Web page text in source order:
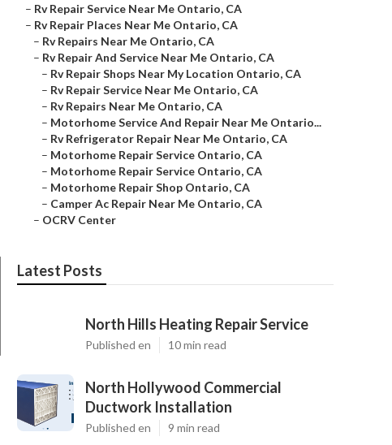
– Rv Repair Service Near Me Ontario, CA
– Rv Repair Places Near Me Ontario, CA
– Rv Repairs Near Me Ontario, CA
– Rv Repair And Service Near Me Ontario, CA
– Rv Repair Shops Near My Location Ontario, CA
– Rv Repair Service Near Me Ontario, CA
– Rv Repairs Near Me Ontario, CA
– Motorhome Service And Repair Near Me Ontario...
– Rv Refrigerator Repair Near Me Ontario, CA
– Motorhome Repair Service Ontario, CA
– Motorhome Repair Service Ontario, CA
– Motorhome Repair Shop Ontario, CA
– Camper Ac Repair Near Me Ontario, CA
– OCRV Center
Latest Posts
North Hills Heating Repair Service
Published en 10 min read
North Hollywood Commercial
Ductwork Installation
Published en 9 min read